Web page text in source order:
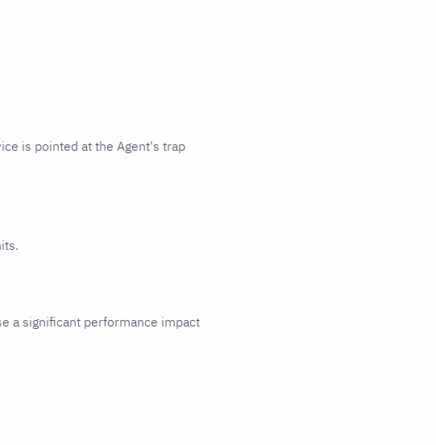
is pointed at the Agent's trap
a significant performance impact